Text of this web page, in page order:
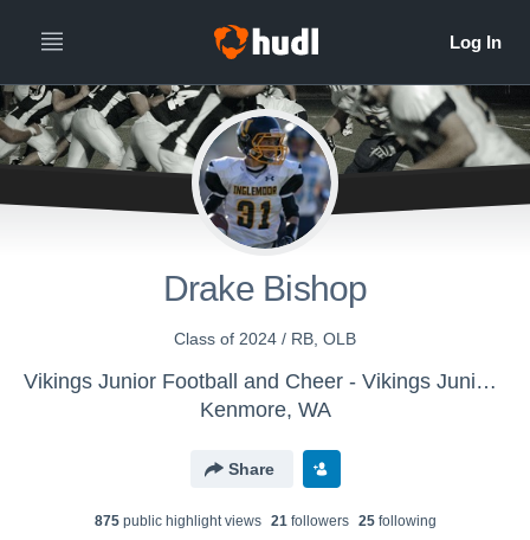
Drake Bishop
Class of 2024 / RB, OLB
Vikings Junior Football and Cheer - Vikings Junior Football Varsity
Kenmore, WA
Share
875public highlight views 21followers 25following